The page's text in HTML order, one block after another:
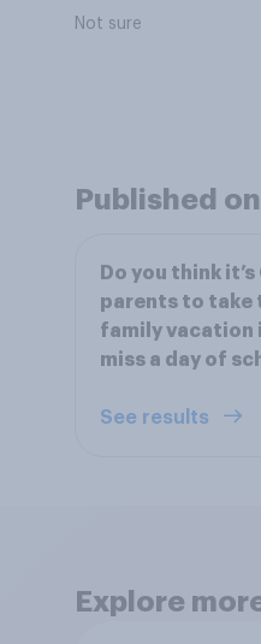
Not sure
Published
Do you think
parents to take
family vacation
miss a day of
See results
Explore